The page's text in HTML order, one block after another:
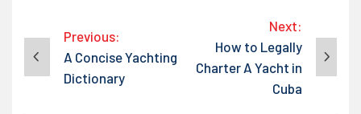
Post
navigation
Previous:
A Concise Yachting
Dictionary
Next:
How to Legally
Charter A Yacht in
Cuba